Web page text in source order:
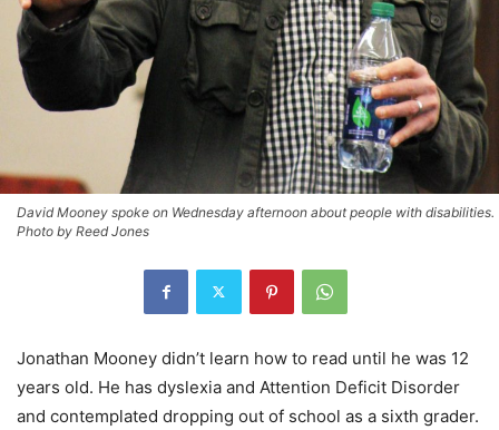
David Mooney spoke on Wednesday afternoon about people with disabilities.
Photo by Reed Jones
Jonathan Mooney didn’t learn how to read until he was 12
years old. He has dyslexia and Attention Deficit Disorder
and contemplated dropping out of school as a sixth grader.